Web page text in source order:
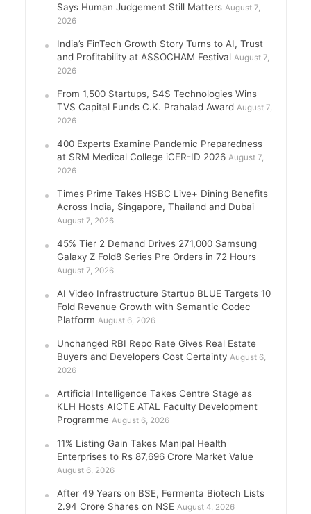
Says Human Judgement Still Matters August 7,
2026
India’s FinTech Growth Story Turns to AI, Trust
and Profitability at ASSOCHAM Festival August 7,
2026
From 1,500 Startups, S4S Technologies Wins
TVS Capital Funds C.K. Prahalad Award August 7,
2026
400 Experts Examine Pandemic Preparedness
at SRM Medical College iCER-ID 2026 August 7,
2026
Times Prime Takes HSBC Live+ Dining Benefits
Across India, Singapore, Thailand and Dubai
August 7, 2026
45% Tier 2 Demand Drives 271,000 Samsung
Galaxy Z Fold8 Series Pre Orders in 72 Hours
August 7, 2026
AI Video Infrastructure Startup BLUE Targets 10
Fold Revenue Growth with Semantic Codec
Platform August 6, 2026
Unchanged RBI Repo Rate Gives Real Estate
Buyers and Developers Cost Certainty August 6,
2026
Artificial Intelligence Takes Centre Stage as
KLH Hosts AICTE ATAL Faculty Development
Programme August 6, 2026
11% Listing Gain Takes Manipal Health
Enterprises to Rs 87,696 Crore Market Value
August 6, 2026
After 49 Years on BSE, Fermenta Biotech Lists
2.94 Crore Shares on NSE August 4, 2026